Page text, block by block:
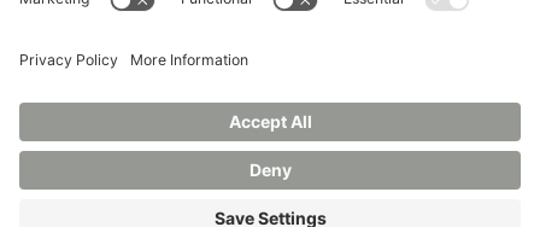
QUICK LINKS
TITLE IX
PRIVACY POLICY
NONDISCRIMINATORY POLICY
ANNUAL SECURITY REPORTS
HAZING POLICY/HAZING TRANSPARENCY REPORT
©2026 MANCHESTER UNIVERSITY